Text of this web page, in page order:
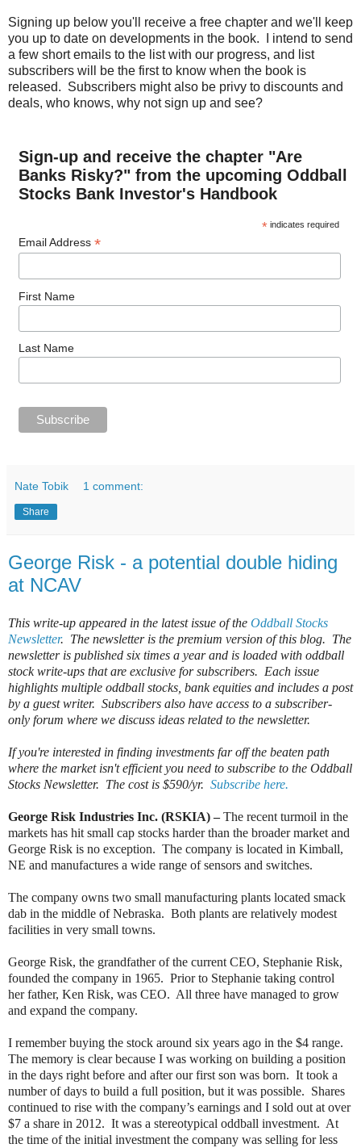
Signing up below you'll receive a free chapter and we'll keep
you up to date on developments in the book. I intend to send
a few short emails to the list with our progress, and list
subscribers will be the first to know when the book is
released. Subscribers might also be privy to discounts and
deals, who knows, why not sign up and see?
Sign-up and receive the chapter "Are
Banks Risky?" from the upcoming Oddball
Stocks Bank Investor's Handbook
* indicates required
Email Address *
First Name
Last Name
Nate Tobik 1 comment:
Share
George Risk - a potential double hiding
at NCAV
This write-up appeared in the latest issue of the Oddball Stocks
Newsletter. The newsletter is the premium version of this blog. The
newsletter is published six times a year and is loaded with oddball
stock write-ups that are exclusive for subscribers. Each issue
highlights multiple oddball stocks, bank equities and includes a post
by a guest writer. Subscribers also have access to a subscriber-
only forum where we discuss ideas related to the newsletter.
If you're interested in finding investments far off the beaten path
where the market isn't efficient you need to subscribe to the Oddball
Stocks Newsletter. The cost is $590/yr. Subscribe here.
George Risk Industries Inc. (RSKIA) –The recent turmoil in the
markets has hit small cap stocks harder than the broader market and
George Risk is no exception. The company is located in Kimball,
NE and manufactures a wide range of sensors and switches.
The company owns two small manufacturing plants located smack
dab in the middle of Nebraska. Both plants are relatively modest
facilities in very small towns.
George Risk, the grandfather of the current CEO, Stephanie Risk,
founded the company in 1965. Prior to Stephanie taking control
her father, Ken Risk, was CEO. All three have managed to grow
and expand the company.
I remember buying the stock around six years ago in the $4 range.
The memory is clear because I was working on building a position
in the days right before and after our first son was born. It took a
number of days to build a full position, but it was possible. Shares
continued to rise with the company’s earnings and I sold out at over
$7 a share in 2012. It was a stereotypical oddball investment. At
the time of the initial investment the company was selling for less